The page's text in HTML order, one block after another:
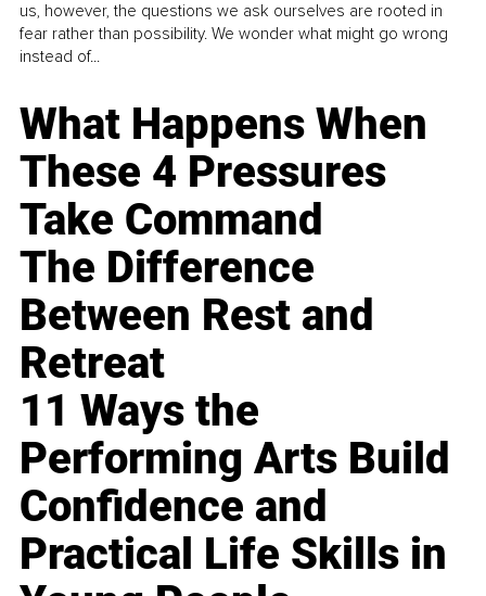
us, however, the questions we ask ourselves are rooted in
fear rather than possibility. We wonder what might go wrong
instead of...
What Happens When
These 4 Pressures
Take Command
The Difference
Between Rest and
Retreat
11 Ways the
Performing Arts Build
Confidence and
Practical Life Skills in